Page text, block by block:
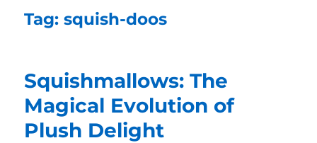
Tag:squish-doos
Squishmallows: The
Magical Evolution of
Plush Delight